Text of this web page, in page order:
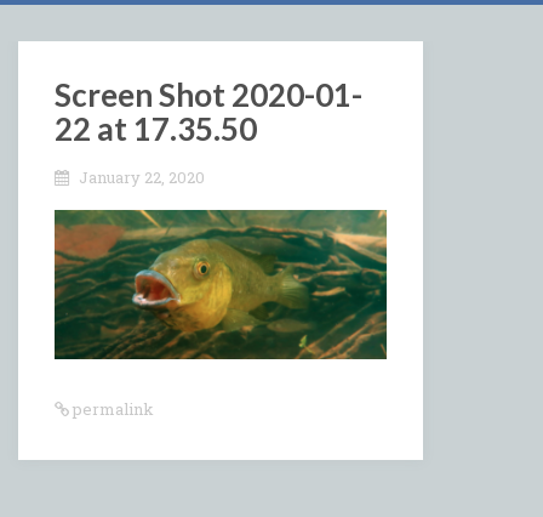
Screen Shot 2020-01-
22 at 17.35.50
January 22, 2020
permalink